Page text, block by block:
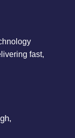
fast,